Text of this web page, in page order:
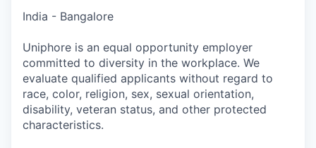
India - Bangalore
Uniphore is an equal opportunity employer
committed to diversity in the workplace. We
evaluate qualified applicants without regard to
race, color, religion, sex, sexual orientation,
disability, veteran status, and other protected
characteristics.